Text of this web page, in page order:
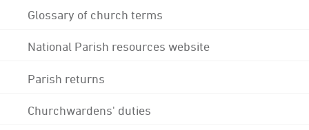
Glossary of church terms
National Parish resources website
Parish returns
Churchwardens' duties